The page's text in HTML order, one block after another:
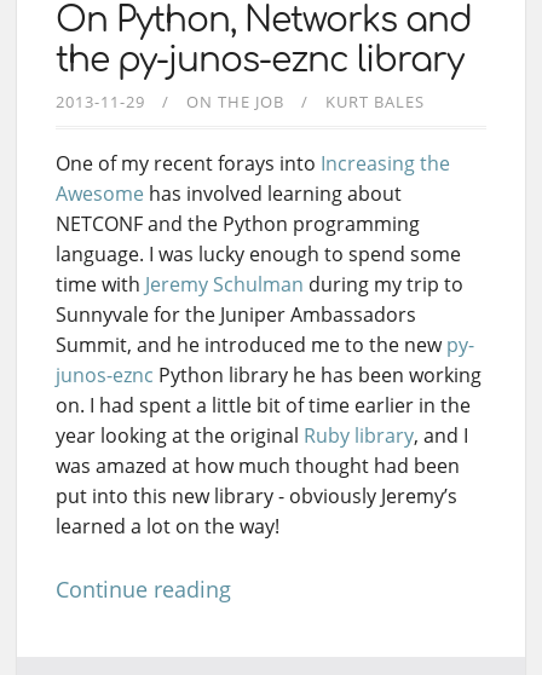
On Python, Networks and
the py-junos-eznc library
2013-11-29 ON THE JOB KURT BALES
One of my recent forays into Increasing the
Awesome has involved learning about
NETCONF and the Python programming
language. I was lucky enough to spend some
time with Jeremy Schulman during my trip to
Sunnyvale for the Juniper Ambassadors
Summit, and he introduced me to the newpy-
junos-eznc Python library he has been working
on. I had spent a little bit of time earlier in the
year looking at the original Ruby library, and I
was amazed at how much thought had been
put into this new library - obviously Jeremy’s
learned a lot on the way!
Continue reading